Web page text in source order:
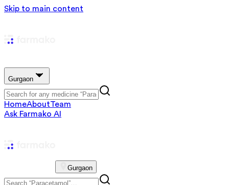
Skip to main content
Gurgaon
HomeAboutTeam
Ask Farmako AI
Gurgaon